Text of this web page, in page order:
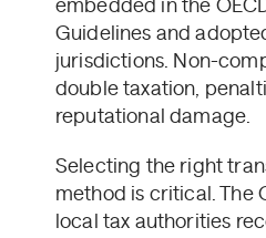
embedded in the
Guidelines and
jurisdictions. Non-
double taxation,
reputational damage.
Selecting the right
method is critical. The
local tax authorities